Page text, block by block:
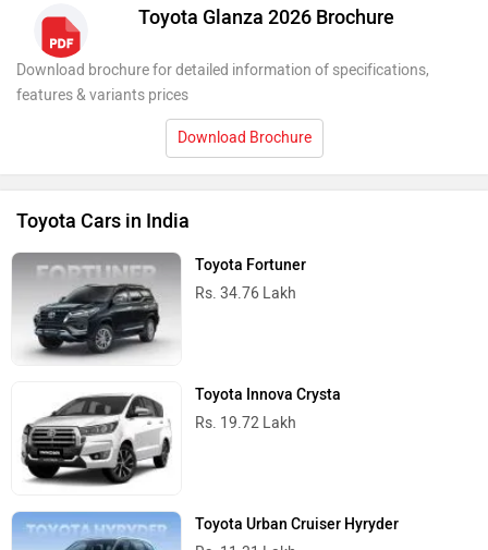
Toyota Glanza 2026 Brochure
Download brochure for detailed information of specifications,
features & variants prices
Download Brochure
Toyota Cars in India
Toyota Fortuner
Rs. 34.76 Lakh
Toyota Innova Crysta
Rs. 19.72 Lakh
Toyota Urban Cruiser Hyryder